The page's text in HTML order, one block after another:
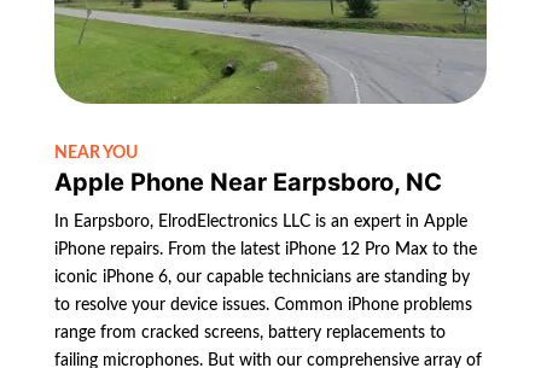
NEAR YOU
Apple Phone Near Earpsboro, NC
In Earpsboro, ElrodElectronics LLC is an expert in Apple
iPhone repairs. From the latest iPhone 12 Pro Max to the
iconic iPhone 6, our capable technicians are standing by
to resolve your device issues. Common iPhone problems
range from cracked screens, battery replacements to
failing microphones. But with our comprehensive array of